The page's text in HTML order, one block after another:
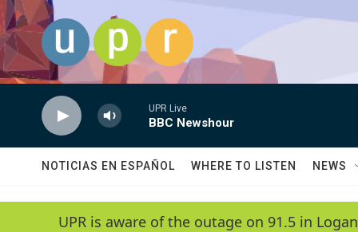
Skip to main content
UPR Live
BBC Newshour
NOTICIAS EN ESPAÑOL WHERE TO LISTEN NEWS
UPR is aware of the outage on 91.5 in